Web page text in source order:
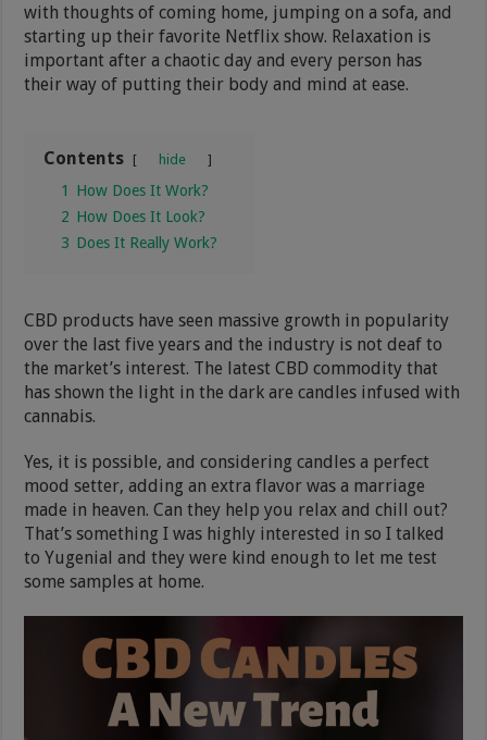
with thoughts of coming home, jumping on a sofa, and
starting up their favorite Netflix show. Relaxation is
important after a chaotic day and every person has
their way of putting their body and mind at ease.
Contents hide
1
How Does It Work?
2 How Does It Look?
3 Does It Really Work?
CBD products have seen massive growth in popularity
over the last five years and the industry is not deaf to
the market’s interest. The latest CBD commodity that
has shown the light in the dark are candles infused with
cannabis.
Yes, it is possible, and considering candles a perfect
mood setter, adding an extra flavor was a marriage
made in heaven. Can they help you relax and chill out?
That’s something I was highly interested in so I talked
to Yugenial and they were kind enough to let me test
some samples at home.